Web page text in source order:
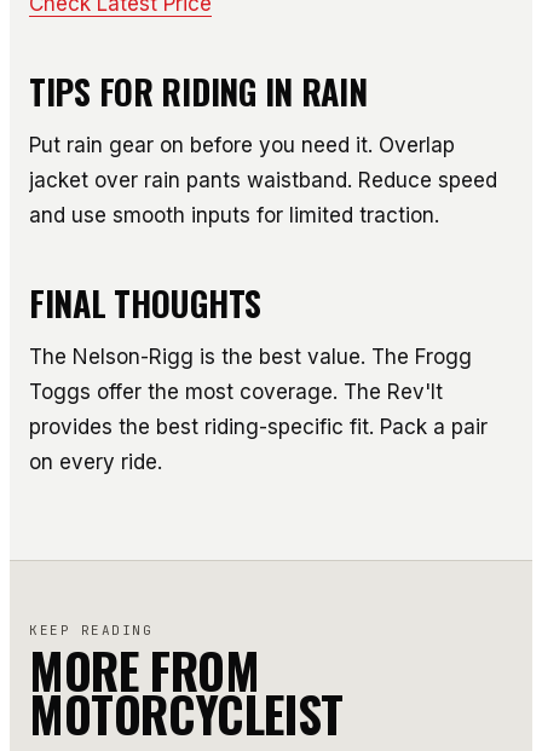
TIPS FOR RIDING IN RAIN
Put rain gear on before you need it. Overlap
jacket over rain pants waistband. Reduce speed
and use smooth inputs for limited traction.
FINAL THOUGHTS
The Nelson-Rigg is the best value. The Frogg
Toggs offer the most coverage. The Rev'It
provides the best riding-specific fit. Pack a pair
on every ride.
KEEP READING
MORE FROM
MOTORCYCLEIST